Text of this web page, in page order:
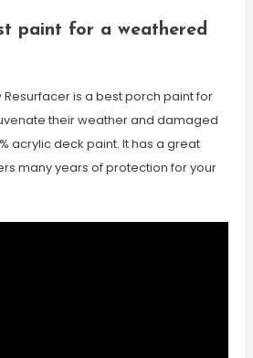
paint for a weathered
Resurfacer is a best porch paint for
their weather and damaged
acrylic deck paint. It has a great
many years of protection for your